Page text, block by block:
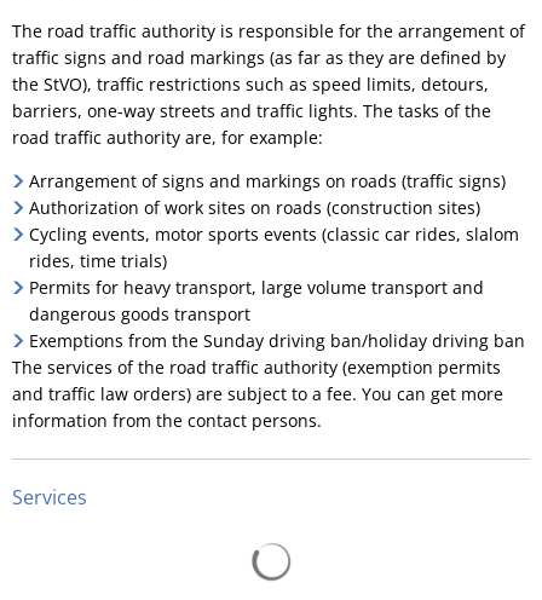
The road traffic authority is responsible for the arrangement of
traffic signs and road markings (as far as they are defined by
the StVO), traffic restrictions such as speed limits, detours,
barriers, one-way streets and traffic lights. The tasks of the
road traffic authority are, for example:
Arrangement of signs and markings on roads (traffic signs)
Authorization of work sites on roads (construction sites)
Cycling events, motor sports events (classic car rides, slalom
rides, time trials)
Permits for heavy transport, large volume transport and
dangerous goods transport
Exemptions from the Sunday driving ban/holiday driving ban
The services of the road traffic authority (exemption permits
and traffic law orders) are subject to a fee. You can get more
information from the contact persons.
Services